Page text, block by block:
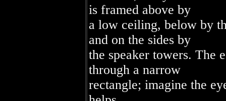
is framed above by
a low ceiling, below by
and on the sides by
the speaker towers. The
through a narrow
rectangle; imagine the